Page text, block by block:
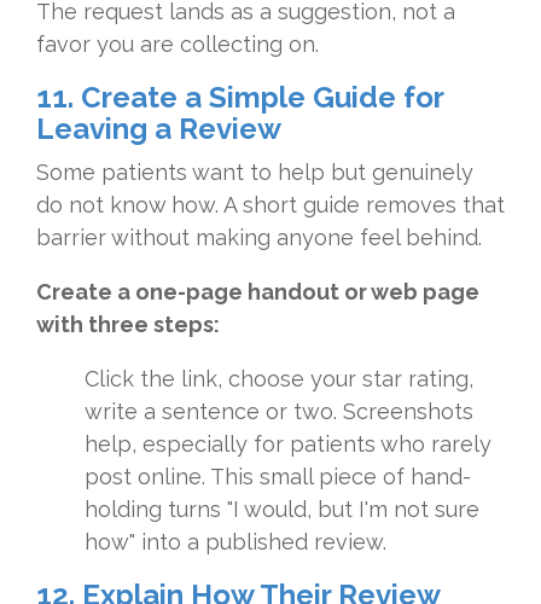
The request lands as a suggestion, not a
favor you are collecting on.
11. Create a Simple Guide for
Leaving a Review
Some patients want to help but genuinely
do not know how. A short guide removes that
barrier without making anyone feel behind.
Create a one-page handout or web page
with three steps:
Click the link, choose your star rating,
write a sentence or two. Screenshots
help, especially for patients who rarely
post online. This small piece of hand-
holding turns "I would, but I'm not sure
how" into a published review.
12. Explain How Their Review